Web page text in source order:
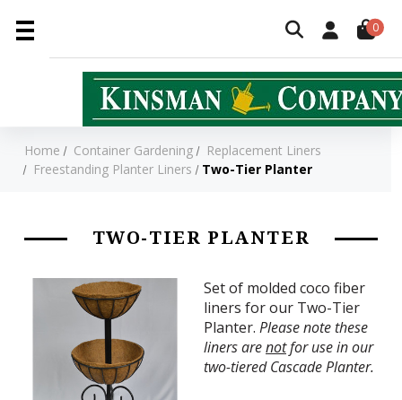
0
Home Container Gardening
Replacement Liners
Freestanding Planter Liners
Two-Tier Planter
TWO-TIER PLANTER
Set of molded coco fiber
liners for our Two-Tier
Planter. Please note these
liners arenotfor use in our
two-tiered Cascade Planter.